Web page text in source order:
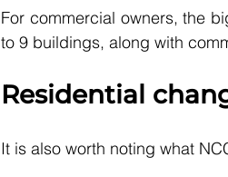
For commercial owners, the
to 9 buildings, along with
Residential
It is also worth noting what